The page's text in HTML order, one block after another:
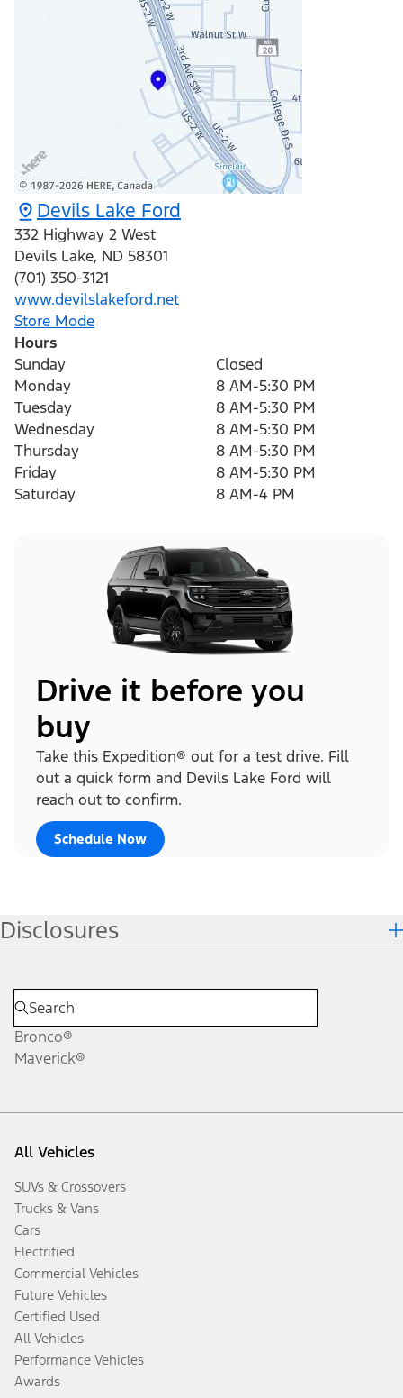
Devils Lake Ford
332 Highway 2 West
Devils Lake, ND 58301
(701) 350-3121
www.devilslakeford.net
Store Mode
Hours
Sunday
Closed
Monday
8 AM-5:30 PM
Tuesday
8 AM-5:30 PM
Wednesday
8 AM-5:30 PM
Thursday
8 AM-5:30 PM
Friday
8 AM-5:30 PM
Saturday
8 AM-4 PM
Drive it before you
buy
Take this Expedition® out for a test drive. Fill
out a quick form and Devils Lake Ford will
reach out to confirm.
Schedule Now
Disclosures
Bronco®
Maverick®
All Vehicles
SUVs & Crossovers
Trucks & Vans
Cars
Electrified
Commercial Vehicles
Future Vehicles
Certified Used
All Vehicles
Performance Vehicles
Awards